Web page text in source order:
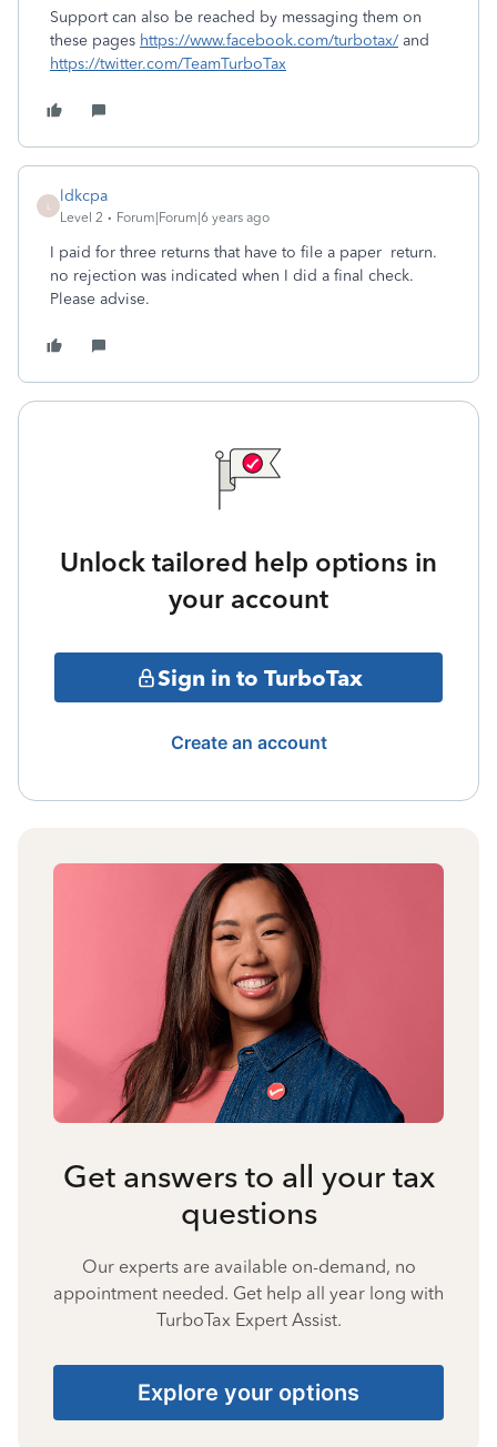
Support can also be reached by messaging them on
these pages https://www.facebook.com/turbotax/ and
https://twitter.com/TeamTurboTax
ldkcpa
Level 2 Forum|Forum|6 years ago
I paid for three returns that have to file a paper return.
no rejection was indicated when I did a final check.
Please advise.
Unlock tailored help options in
your account
Sign in to TurboTax
Create an account
Get answers to all your tax
questions
Our experts are available on-demand, no
appointment needed. Get help all year long with
TurboTax Expert Assist.
Explore your options